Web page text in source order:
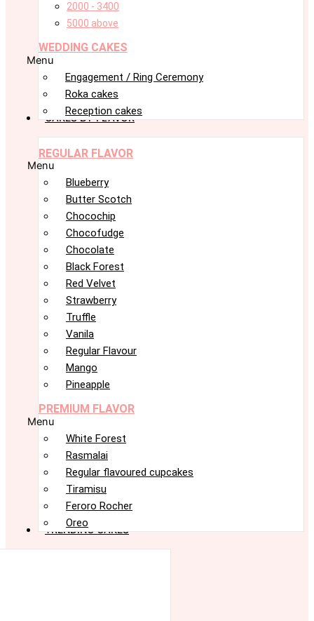
2000 - 3400
5000 above
WEDDING CAKES
Menu
Engagement / Ring Ceremony
Roka cakes
Reception cakes
CAKES BY FLAVOR
REGULAR FLAVOR
Menu
Blueberry
Butter Scotch
Chocochip
Chocofudge
Chocolate
Black Forest
Red Velvet
Strawberry
Truffle
Vanila
Regular Flavour
Mango
Pineapple
PREMIUM FLAVOR
Menu
White Forest
Rasmalai
Regular flavoured cupcakes
Tiramisu
Feroro Rocher
Oreo
TRENDING CAKES